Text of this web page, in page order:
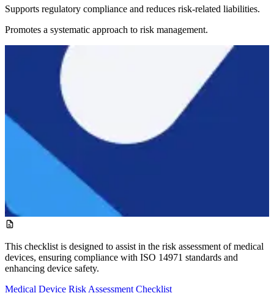
Supports regulatory compliance and reduces risk-related liabilities.
Promotes a systematic approach to risk management.
This checklist is designed to assist in the risk assessment of medical
devices, ensuring compliance with ISO 14971 standards and
enhancing device safety.
Medical Device Risk Assessment Checklist